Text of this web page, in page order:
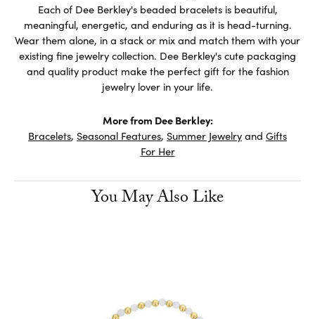
Each of Dee Berkley's beaded bracelets is beautiful,
meaningful, energetic, and enduring as it is head-turning.
Wear them alone, in a stack or mix and match them with your
existing fine jewelry collection. Dee Berkley's cute packaging
and quality product make the perfect gift for the fashion
jewelry lover in your life.
More from Dee Berkley:
Bracelets, Seasonal Features, Summer Jewelryand Gifts
For Her
You May Also Like